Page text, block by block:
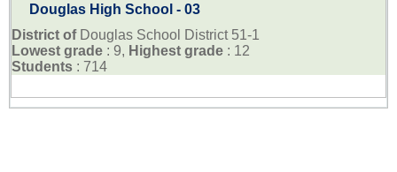
Douglas High School - 03
District of Douglas School District 51-1
Lowest grade : 9, Highest grade : 12
Students : 714